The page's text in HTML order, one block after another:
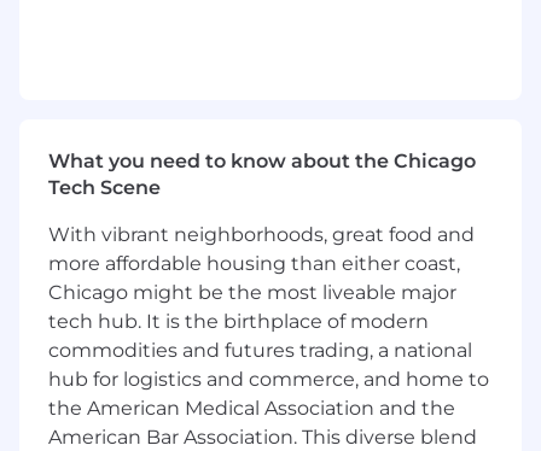
development life cycle, and system and
application program development
technological alternatives.
Proven knowledge of client area's functions
Proven understanding of state-of-the-art
application development support software
packages,
proficiency in at least one higher level
programming language.
Proven solid analytical and problem-solving
What you need to know about the Chicago
Tech Scene
With vibrant neighborhoods, great food and
more affordable housing than either coast,
Chicago might be the most liveable major
tech hub. It is the birthplace of modern
commodities and futures trading, a national
hub for logistics and commerce, and home to
the American Medical Association and the
American Bar Association. This diverse blend